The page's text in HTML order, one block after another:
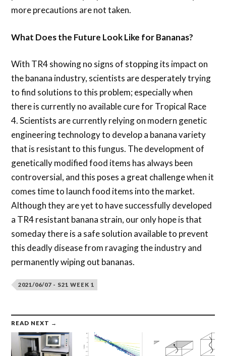
more precautions are not taken.
What Does the Future Look Like for Bananas?
With TR4 showing no signs of stopping its impact on
the banana industry, scientists are desperately trying
to find solutions to this problem; especially when
there is currently no available cure for Tropical Race
4. Scientists are currently relying on modern genetic
engineering technology to develop a banana variety
that is resistant to this fungus. The development of
genetically modified food items has always been
controversial, and this poses a great challenge when it
comes time to launch food items into the market.
Although they are yet to have successfully developed
a TR4 resistant banana strain, our only hope is that
someday there is a safe solution available to prevent
this deadly disease from ravaging the industry and
permanently wiping out bananas.
2021/06/07 - S21 WEEK 1
READ NEXT →